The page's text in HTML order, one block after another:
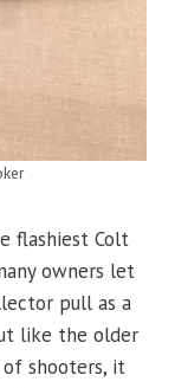
flashiest Colt
owners let
pull as a
like the older
shooters, it